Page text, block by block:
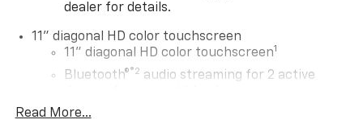
dealer for details.
11" diagonal HD color touchscreen
11" diagonal HD color touchscreen1
Bluetooth®®2 audio streaming for 2 active
Voice command pass-through to phone for
Read More...